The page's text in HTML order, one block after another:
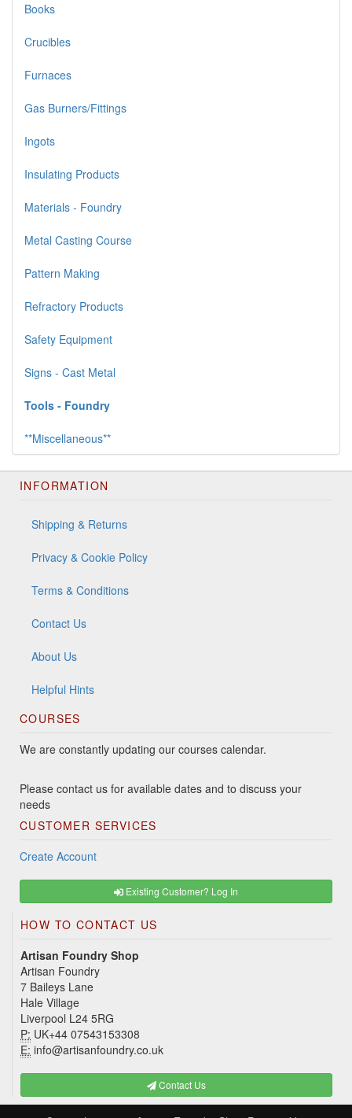
Books
Crucibles
Furnaces
Gas Burners/Fittings
Ingots
Insulating Products
Materials - Foundry
Metal Casting Course
Pattern Making
Refractory Products
Safety Equipment
Signs - Cast Metal
Tools - Foundry
**Miscellaneous**
INFORMATION
Shipping & Returns
Privacy & Cookie Policy
Terms & Conditions
Contact Us
About Us
Helpful Hints
COURSES
We are constantly updating our courses calendar.
Please contact us for available dates and to discuss your
needs
CUSTOMER SERVICES
Create Account
Existing Customer? Log In
HOW TO CONTACT US
Artisan Foundry Shop
Artisan Foundry
7 Baileys Lane
Hale Village
Liverpool L24 5RG
P: UK+44 07543153308
E: info@artisanfoundry.co.uk
Contact Us